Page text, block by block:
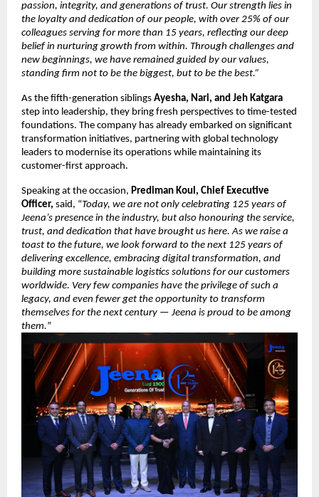
passion, integrity, and generations of trust. Our strength lies in
the loyalty and dedication of our people, with over 25% of our
colleagues serving for more than 15 years, reflecting our deep
belief in nurturing growth from within. Through challenges and
new beginnings, we have remained guided by our values,
standing firm not to be the biggest, but to be the best.”
As the fifth-generation siblings Ayesha, Nari, and Jeh Katgara
step into leadership, they bring fresh perspectives to time-tested
foundations. The company has already embarked on significant
transformation initiatives, partnering with global technology
leaders to modernise its operations while maintaining its
customer-first approach.
Speaking at the occasion, Prediman Koul, Chief Executive
Officer, said, “Today, we are not only celebrating 125 years of
Jeena’s presence in the industry, but also honouring the service,
trust, and dedication that have brought us here. As we raise a
toast to the future, we look forward to the next 125 years of
delivering excellence, embracing digital transformation, and
building more sustainable logistics solutions for our customers
worldwide. Very few companies have the privilege of such a
legacy, and even fewer get the opportunity to transform
themselves for the next century — Jeena is proud to be among
them.”